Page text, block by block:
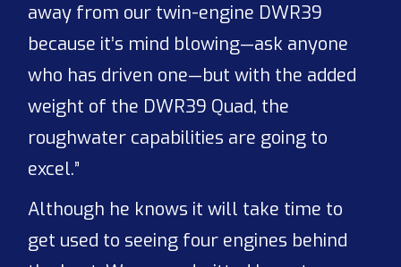
away from our twin-engine DWR39
because it’s mind blowing—ask anyone
who has driven one—but with the added
weight of the DWR39 Quad, the
roughwater capabilities are going to
excel.”
Although he knows it will take time to
get used to seeing four engines behind